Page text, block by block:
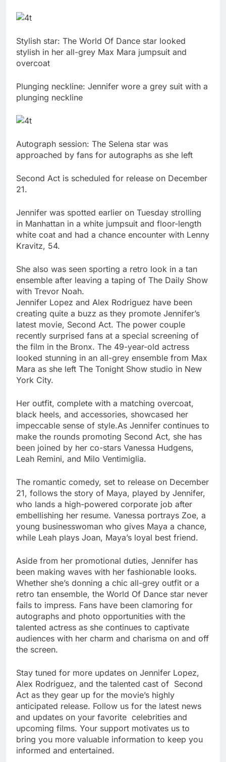
Stylish star: The World Of Dance star looked
stylish in her all-grey Max Mara jumpsuit and
overcoat
Plunging neckline: Jennifer wore a grey suit with a
plunging neckline
Autograph session: The Selena star was
approached by fans for autographs as she left
Second Act is scheduled for release on December
21.
Jennifer was spotted earlier on Tuesday strolling
in Manhattan in a white jumpsuit and floor-length
white coat and had a chance encounter with Lenny
Kravitz, 54.
She also was seen sporting a retro look in a tan
ensemble after leaving a taping of The Daily Show
with Trevor Noah.
Jennifer Lopez and Alex Rodriguez have been
creating quite a buzz as they promote Jennifer’s
latest movie, Second Act. The power couple
recently surprised fans at a special screening of
the film in the Bronx. The 49-year-old actress
looked stunning in an all-grey ensemble from Max
Mara as she left The Tonight Show studio in New
York City.
Her outfit, complete with a matching overcoat,
black heels, and accessories, showcased her
impeccable sense of style.As Jennifer continues to
make the rounds promoting Second Act, she has
been joined by her co-stars Vanessa Hudgens,
Leah Remini, and Milo Ventimiglia.
The romantic comedy, set to release on December
21, follows the story of Maya, played by Jennifer,
who lands a high-powered corporate job after
embellishing her resume. Vanessa portrays Zoe, a
young businesswoman who gives Maya a chance,
while Leah plays Joan, Maya’s loyal best friend.
Aside from her promotional duties, Jennifer has
been making waves with her fashionable looks.
Whether she’s donning a chic all-grey outfit or a
retro tan ensemble, the World Of Dance star never
fails to impress. Fans have been clamoring for
autographs and photo opportunities with the
talented actress as she continues to captivate
audiences with her charm and charisma on and off
the screen.
Stay tuned for more updates on Jennifer Lopez,
Alex Rodriguez, and the talented cast of Second
Act as they gear up for the movie’s highly
anticipated release. Follow us for the latest news
and updates on your favorite celebrities and
upcoming films. Your support motivates us to
bring you more valuable information to keep you
informed and entertained.